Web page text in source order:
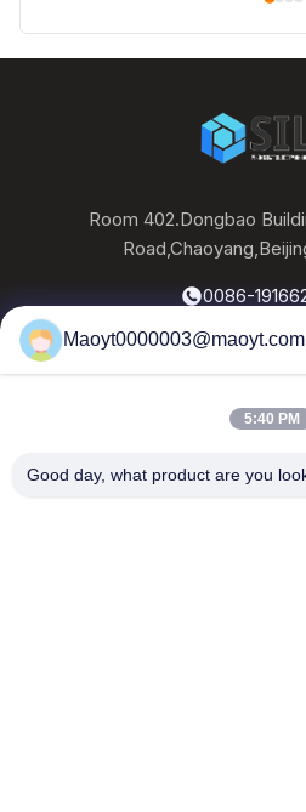
Room 402.Dongbao
0086-
Products
Our
Maoyt0000003@maoyt.com
5:40 PM
Good day, what product are you